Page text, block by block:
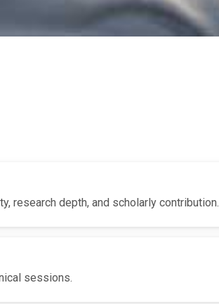
research depth, and scholarly contribution.
sessions.